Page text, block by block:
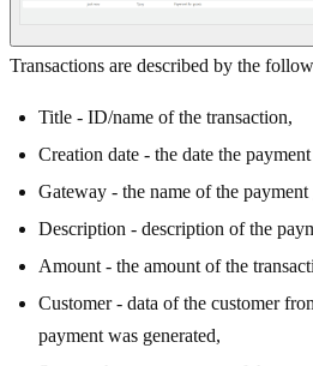
Transactions are described by the
Title - ID/name of the transaction,
Creation date - the date the
Gateway - the name of the
Description - description of the
Amount - the amount of the
Customer - data of the customer
payment was generated,